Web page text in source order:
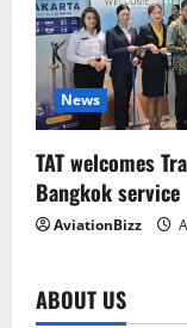
News
TAT welcomes
Bangkok service
AviationBizz
ABOUT US